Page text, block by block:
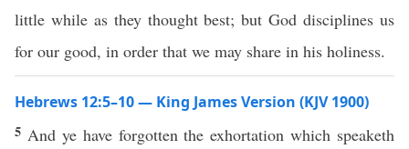
little while as they thought best; but God disciplines us
for our good, in order that we may share in his holiness.
Hebrews 12:5–10 — King James Version (KJV 1900)
5 And ye have forgotten the exhortation which speaketh